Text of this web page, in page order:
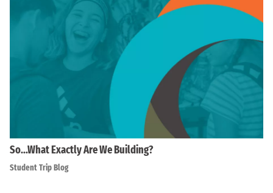
So…What Exactly Are We Building?
Student Trip Blog